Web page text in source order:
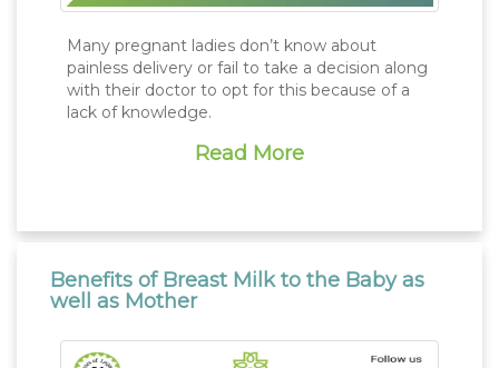
Many pregnant ladies don’t know about
painless delivery or fail to take a decision along
with their doctor to opt for this because of a
lack of knowledge.
Read More
Benefits of Breast Milk to the Baby as
well as Mother